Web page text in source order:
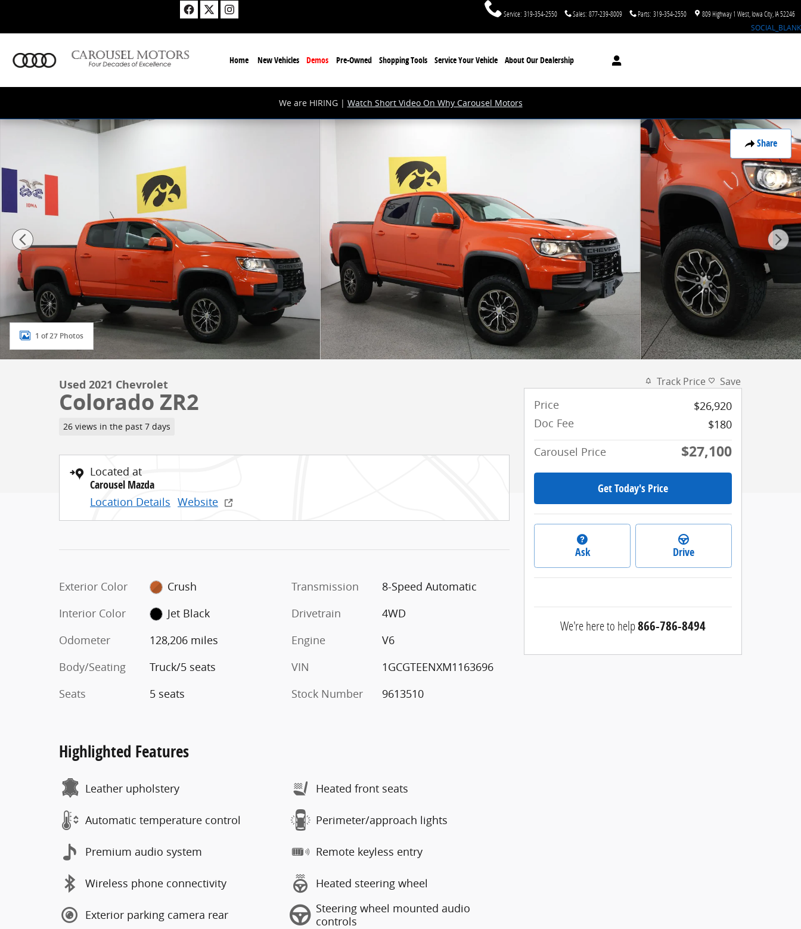
Service: 319-354-2550 Sales: 877-239-8009 Parts: 319-354-2550 809 Highway 1 West Iowa City IA52246
SOCIAL_BLANK
Home New Vehicles Demos Pre-Owned Shopping Tools Service Your Vehicle About Our Dealership
We are HIRING | Watch Short Video On Why Carousel Motors
Share
Used 2021 Chevrolet Colorado ZR2 Truck Photo 1 of 27
1 of 27 Photos
Used 2021 Chevrolet
Colorado ZR2
26 views in the past 7 days
Located at
Carousel Mazda
Location Details Website
Exterior Color
Crush
Interior Color
Jet Black
Odometer
128,206 miles
Body/Seating
Truck/5 seats
Seats
5 seats
Transmission
8-Speed Automatic
Drivetrain
4WD
Engine
V6
VIN
1GCGTEENXM1163696
Stock Number
9613510
Highlighted Features
Leather upholstery
Automatic temperature control
Premium audio system
Wireless phone connectivity
Exterior parking camera rear
Heated front seats
Perimeter/approach lights
Remote keyless entry
Heated steering wheel
Steering wheel mounted audio
controls
Track Price Save
Price
$26,920
Doc Fee
$180
Carousel Price
$27,100
Get Today's Price
Ask Drive
We're here to help866-786-8494